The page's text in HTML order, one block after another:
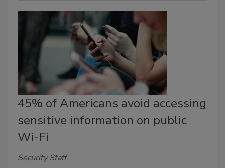
45% of Americans avoid accessing
sensitive information on public
Wi-Fi
Security Staff